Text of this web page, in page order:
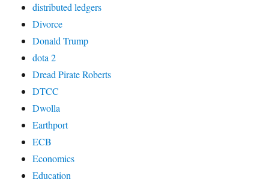
distributed ledgers
Divorce
Donald Trump
dota 2
Dread Pirate Roberts
DTCC
Dwolla
Earthport
ECB
Economics
Education